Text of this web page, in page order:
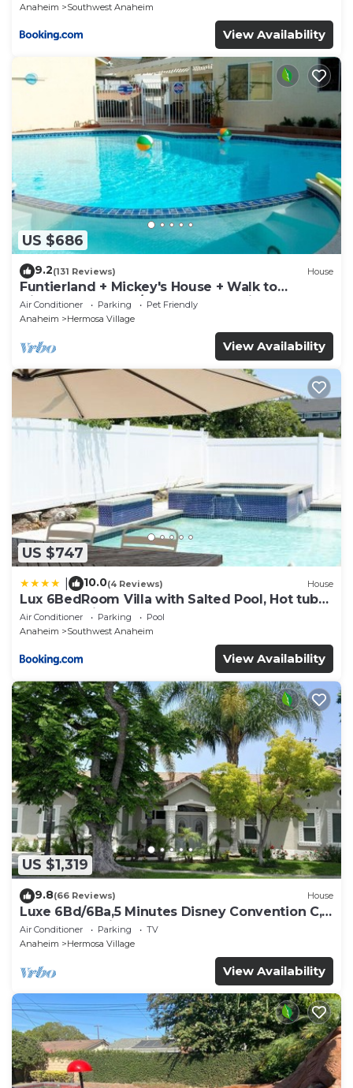
Anaheim
Southwest Anaheim
View Availability
US $686
9.2(131 Reviews) House
Funtierland + Mickey's House + Walk to
Disneyland + Pool/Hot Tub + Pet Friendly
Air Conditioner Parking
Pet Friendly
Anaheim
Hermosa Village
View Availability
US $747
10.0(4 Reviews) House
Lux 6BedRoom Villa with Salted Pool, Hot tub
and near Disneyland
Air Conditioner Parking
Pool
Anaheim
Southwest Anaheim
View Availability
US $1,319
9.8(66 Reviews) House
Luxe 6Bd/6Ba,5 Minutes Disney Convention C,
Beaches 20minutes
Air Conditioner Parking
TV
Anaheim
Hermosa Village
View Availability